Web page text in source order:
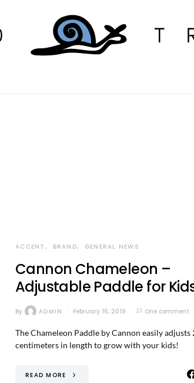
ACCENT BRAND GENERAL NEWS
Cannon Chameleon –
Adjustable Paddle for
By ADMIN February 16, 2019 One comment
The Chameleon Paddle by Cannon easily adjusts
centimeters in length to grow with your kids!
READ MORE